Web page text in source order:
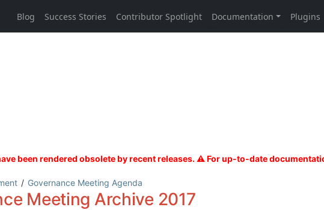
Governance Meeting Agenda
Meeting Archive 2017